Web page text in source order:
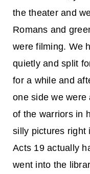
the theater and
Romans and
were filming. We
quietly and split
for a while and
one side we were
of the warriors in
silly pictures right
Acts 19 actually
went into the